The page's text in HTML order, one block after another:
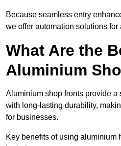
Because seamless entry
we offer automation solutions
What Are the
Aluminium
Aluminium shop fronts provide
with long-lasting durability,
for businesses.
Key benefits of using aluminium